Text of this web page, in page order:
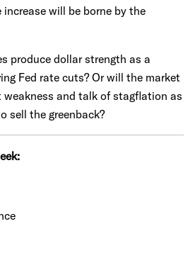
will be borne by the
produce dollar strength as a
Fed rate cuts? Or will the market
and talk of stagflation as
sell the greenback?